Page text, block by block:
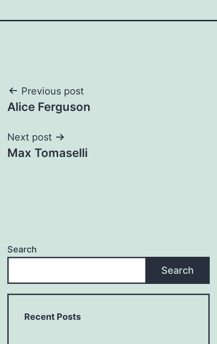
Post
navigation
Previous post
Alice Ferguson
Next post
Max Tomaselli
Search
Search
Recent Posts